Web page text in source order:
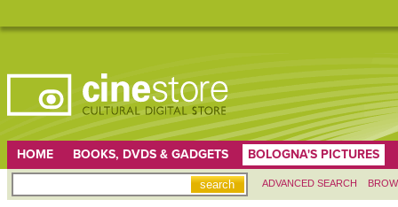
HOME BOOKS, DVDS & GADGETS BOLOGNA'S PICTURES
ADVANCED SEARCH